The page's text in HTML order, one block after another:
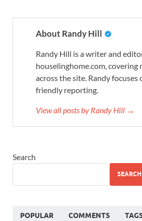
About Randy Hill
Randy Hill is a writer and
houselinghome.com, covering
across the site. Randy focuses
friendly reporting.
View all posts by Randy Hill →
Search
SEARCH
POPULAR COMMENTS